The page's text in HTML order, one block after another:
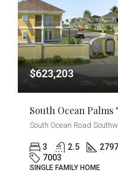
$623,203
South Ocean Palms
South Ocean Road
3 2.5 2797
7003
SINGLE FAMILY HOME